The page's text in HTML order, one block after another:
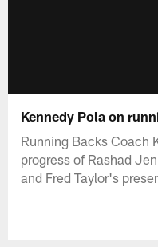
Kennedy Pola on
Running Backs Coach
progress of Rashad
and Fred Taylor's